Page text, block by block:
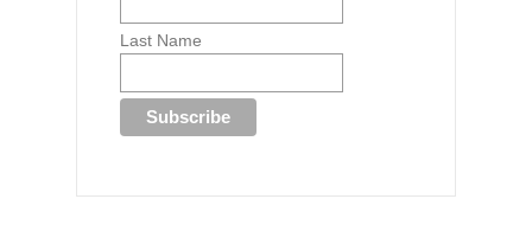
Last Name